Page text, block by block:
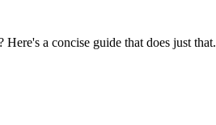
a concise guide that does just that.